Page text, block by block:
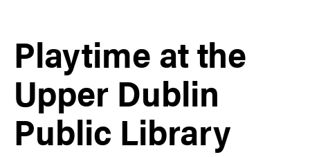
Playtime at the
Upper Dublin
Public Library